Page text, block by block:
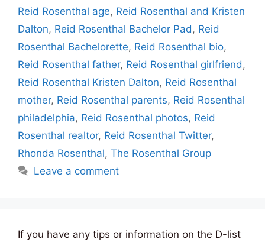
Reid Rosenthal age, Reid Rosenthal and Kristen
Dalton, Reid Rosenthal Bachelor Pad , Reid
Rosenthal Bachelorette, Reid Rosenthal bio,
Reid Rosenthal father, Reid Rosenthal girlfriend ,
Reid Rosenthal Kristen Dalton, Reid Rosenthal
mother, Reid Rosenthal parents, Reid Rosenthal
philadelphia, Reid Rosenthal photos, Reid
Rosenthal realtor, Reid Rosenthal Twitter,
Rhonda Rosenthal, The Rosenthal Group
Leave a comment
If you have any tips or information on the D-list